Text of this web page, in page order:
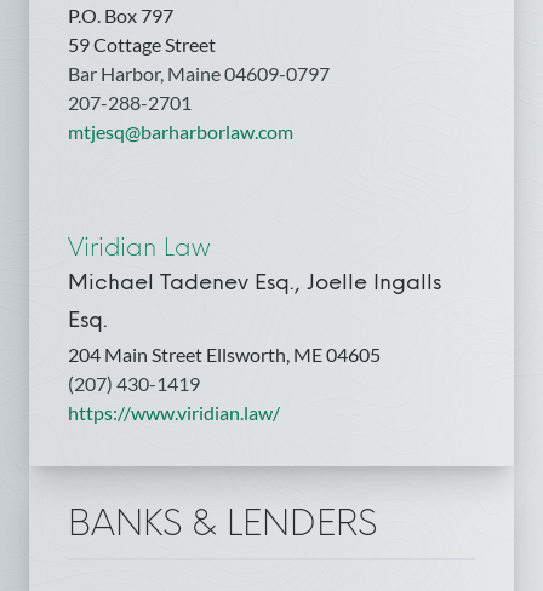
P.O. Box 797
59 Cottage Street
Bar Harbor, Maine 04609-0797
207-288-2701
mtjesq@barharborlaw.com
Viridian Law
Michael Tadenev Esq., Joelle Ingalls
Esq.
204 Main Street Ellsworth, ME 04605
(207) 430-1419
https://www.viridian.law/
BANKS & LENDERS